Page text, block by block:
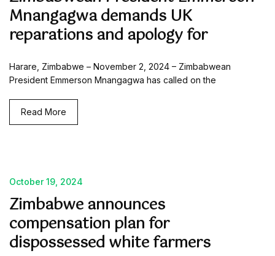
Mnangagwa demands UK
reparations and apology for
Harare, Zimbabwe – November 2, 2024 – Zimbabwean
President Emmerson Mnangagwa has called on the
Read More
October 19, 2024
Zimbabwe announces
compensation plan for
dispossessed white farmers